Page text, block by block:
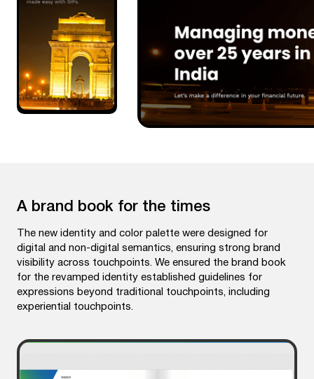
A brand book for the times
The new identity and color palette were designed for
digital and non-digital semantics, ensuring strong brand
visibility across touchpoints. We ensured the brand book
for the revamped identity established guidelines for
expressions beyond traditional touchpoints, including
experiential touchpoints.